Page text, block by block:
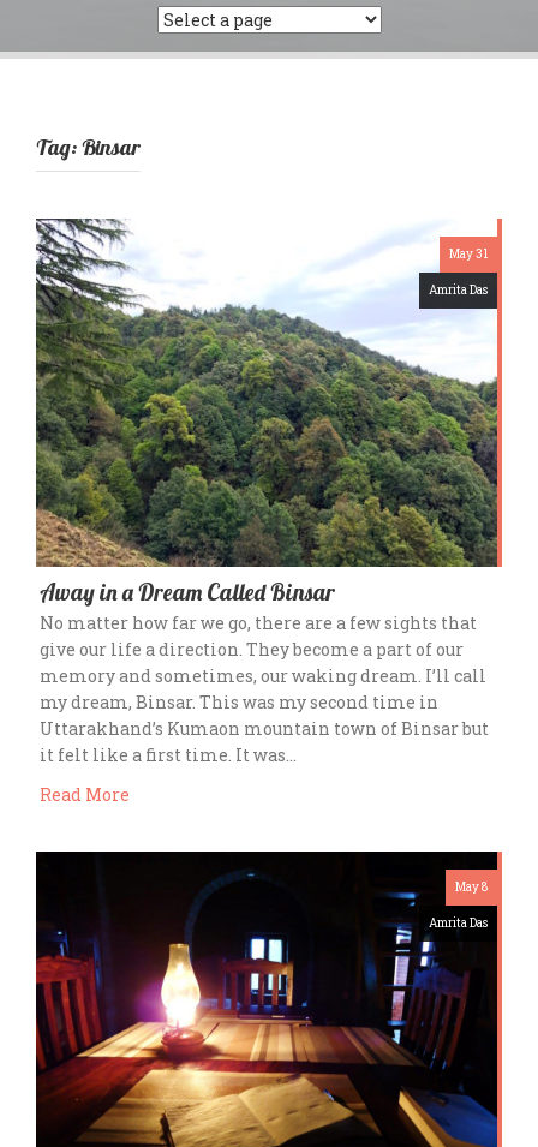
Tag:Binsar
May 31
Amrita Das
Away in a Dream Called Binsar
No matter how far we go, there are a few sights that
give our life a direction. They become a part of our
memory and sometimes, our waking dream. I’ll call
my dream, Binsar. This was my second time in
Uttarakhand’s Kumaon mountain town of Binsar but
it felt like a first time. It was…
Read More
May 8
Amrita Das